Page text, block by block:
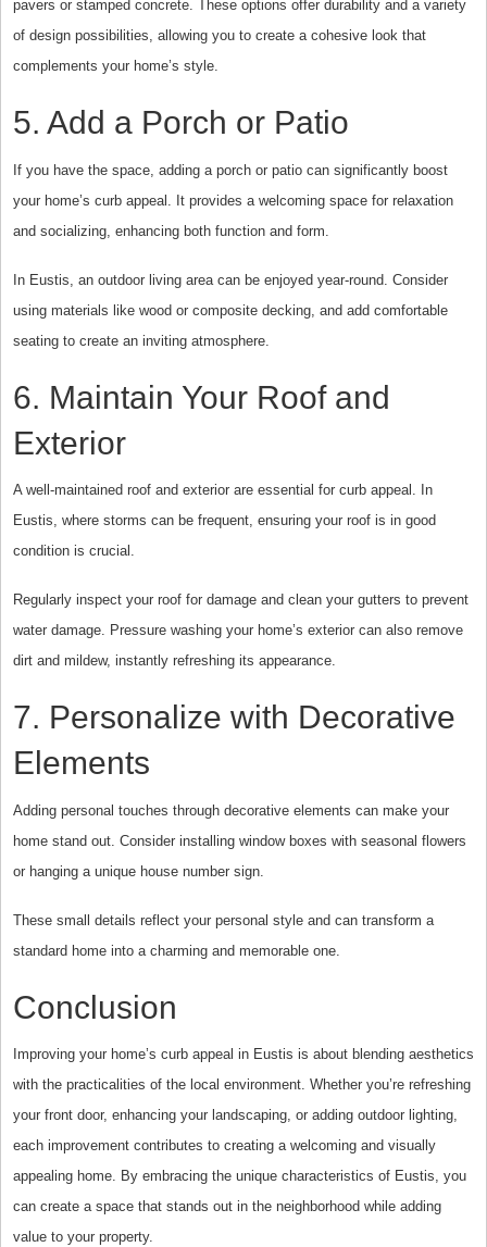
pavers or stamped concrete. These options offer durability and a variety
of design possibilities, allowing you to create a cohesive look that
complements your home’s style.
5. Add a Porch or Patio
If you have the space, adding a porch or patio can significantly boost
your home’s curb appeal. It provides a welcoming space for relaxation
and socializing, enhancing both function and form.
In Eustis, an outdoor living area can be enjoyed year-round. Consider
using materials like wood or composite decking, and add comfortable
seating to create an inviting atmosphere.
6. Maintain Your Roof and
Exterior
A well-maintained roof and exterior are essential for curb appeal. In
Eustis, where storms can be frequent, ensuring your roof is in good
condition is crucial.
Regularly inspect your roof for damage and clean your gutters to prevent
water damage. Pressure washing your home’s exterior can also remove
dirt and mildew, instantly refreshing its appearance.
7. Personalize with Decorative
Elements
Adding personal touches through decorative elements can make your
home stand out. Consider installing window boxes with seasonal flowers
or hanging a unique house number sign.
These small details reflect your personal style and can transform a
standard home into a charming and memorable one.
Conclusion
Improving your home’s curb appeal in Eustis is about blending aesthetics
with the practicalities of the local environment. Whether you’re refreshing
your front door, enhancing your landscaping, or adding outdoor lighting,
each improvement contributes to creating a welcoming and visually
appealing home. By embracing the unique characteristics of Eustis, you
can create a space that stands out in the neighborhood while adding
value to your property.